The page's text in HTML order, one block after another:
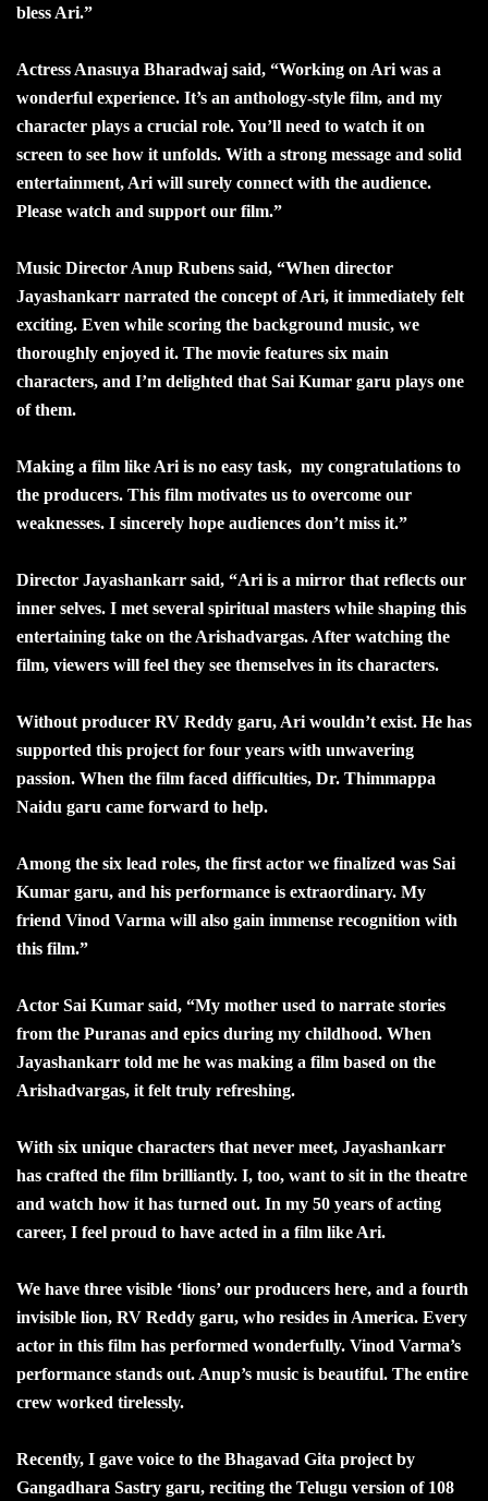
bless Ari.”
Actress Anasuya Bharadwaj said, “Working on Ari was a
wonderful experience. It’s an anthology-style film, and my
character plays a crucial role. You’ll need to watch it on
screen to see how it unfolds. With a strong message and solid
entertainment, Ari will surely connect with the audience.
Please watch and support our film.”
Music Director Anup Rubens said, “When director
Jayashankarr narrated the concept of Ari, it immediately felt
exciting. Even while scoring the background music, we
thoroughly enjoyed it. The movie features six main
characters, and I’m delighted that Sai Kumar garu plays one
of them.
Making a film like Ari is no easy task, my congratulations to
the producers. This film motivates us to overcome our
weaknesses. I sincerely hope audiences don’t miss it.”
Director Jayashankarr said, “Ari is a mirror that reflects our
inner selves. I met several spiritual masters while shaping this
entertaining take on the Arishadvargas. After watching the
film, viewers will feel they see themselves in its characters.
Without producer RV Reddy garu, Ari wouldn’t exist. He has
supported this project for four years with unwavering
passion. When the film faced difficulties, Dr. Thimmappa
Naidu garu came forward to help.
Among the six lead roles, the first actor we finalized was Sai
Kumar garu, and his performance is extraordinary. My
friend Vinod Varma will also gain immense recognition with
this film.”
Actor Sai Kumar said, “My mother used to narrate stories
from the Puranas and epics during my childhood. When
Jayashankarr told me he was making a film based on the
Arishadvargas, it felt truly refreshing.
With six unique characters that never meet, Jayashankarr
has crafted the film brilliantly. I, too, want to sit in the theatre
and watch how it has turned out. In my 50 years of acting
career, I feel proud to have acted in a film like Ari.
We have three visible ‘lions’ our producers here, and a fourth
invisible lion, RV Reddy garu, who resides in America. Every
actor in this film has performed wonderfully. Vinod Varma’s
performance stands out. Anup’s music is beautiful. The entire
crew worked tirelessly.
Recently, I gave voice to the Bhagavad Gita project by
Gangadhara Sastry garu, reciting the Telugu version of 108